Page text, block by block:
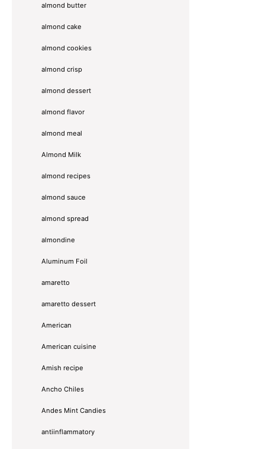
almond butter
almond cake
almond cookies
almond crisp
almond dessert
almond flavor
almond meal
Almond Milk
almond recipes
almond sauce
almond spread
almondine
Aluminum Foil
amaretto
amaretto dessert
American
American cuisine
Amish recipe
Ancho Chiles
Andes Mint Candies
antiinflammatory